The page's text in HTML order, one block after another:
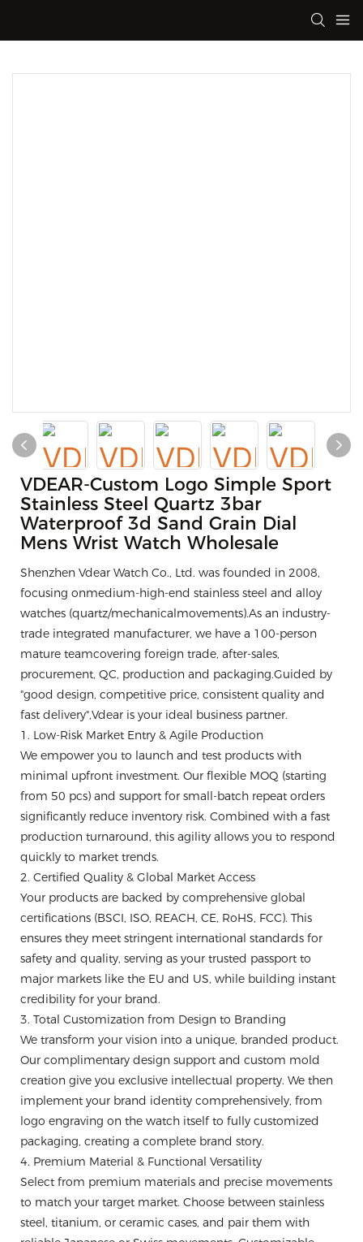
VDEAR-Custom Logo Simple Sport
Stainless Steel Quartz 3bar
Waterproof 3d Sand Grain Dial
Mens Wrist Watch Wholesale
Shenzhen Vdear Watch Co., Ltd. was founded in 2008,
focusing onmedium-high-end stainless steel and alloy
watches (quartz/mechanicalmovements).As an industry-
trade integrated manufacturer, we have a 100-person
mature teamcovering foreign trade, after-sales,
procurement, QC, production and packaging.Guided by
"good design, competitive price, consistent quality and
fast delivery",Vdear is your ideal business partner.
1. Low-Risk Market Entry & Agile Production
We empower you to launch and test products with
minimal upfront investment. Our flexible MOQ (starting
from 50 pcs) and support for small-batch repeat orders
significantly reduce inventory risk. Combined with a fast
production turnaround, this agility allows you to respond
quickly to market trends.
2. Certified Quality & Global Market Access
Your products are backed by comprehensive global
certifications (BSCI, ISO, REACH, CE, RoHS, FCC). This
ensures they meet stringent international standards for
safety and quality, serving as your trusted passport to
major markets like the EU and US, while building instant
credibility for your brand.
3. Total Customization from Design to Branding
We transform your vision into a unique, branded product.
Our complimentary design support and custom mold
creation give you exclusive intellectual property. We then
implement your brand identity comprehensively, from
logo engraving on the watch itself to fully customized
packaging, creating a complete brand story.
4. Premium Material & Functional Versatility
Select from premium materials and precise movements
to match your target market. Choose between stainless
steel, titanium, or ceramic cases, and pair them with